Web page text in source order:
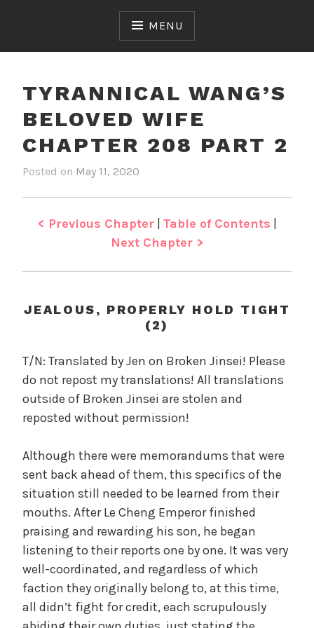
MENU
TYRANNICAL WANG’S
BELOVED WIFE
CHAPTER 208 PART 2
Posted on May 11, 2020
e
n
y
n
i
l
n
g
s
B
e
l
e
d
W
i
f
< Previous Chapter| Table of Contents |
Next Chapter >
JEALOUS, PROPERLY HOLD TIGHT
(2)
T/N: Translated by Jen on Broken Jinsei! Please
do not repost my translations! All translations
outside of Broken Jinsei are stolen and
reposted without permission!
Although there were memorandums that were
sent back ahead of them, this specifics of the
situation still needed to be learned from their
mouths. After Le Cheng Emperor finished
praising and rewarding his son, he began
listening to their reports one by one. It was very
well-coordinated, and regardless of which
faction they originally belong to, at this time,
all didn’t fight for credit, each scrupulously